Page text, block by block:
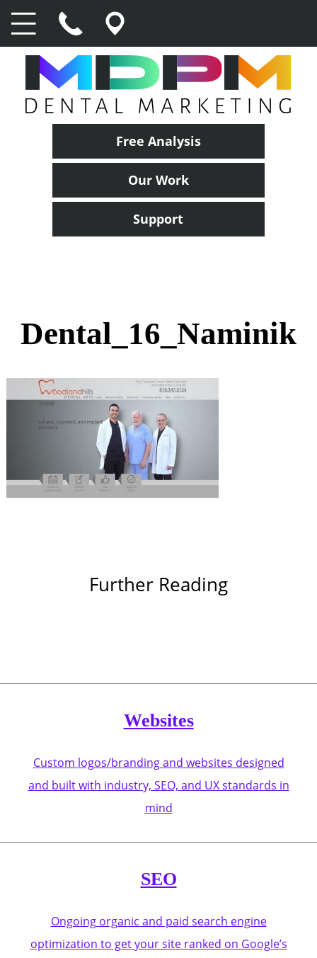
Free Analysis
Our Work
Support
Dental_16_Naminik
Further Reading
Websites
Custom logos/branding and websites designed
and built with industry, SEO, and UX standards in
mind
SEO
Ongoing organic and paid search engine
optimization to get your site ranked on Google’s